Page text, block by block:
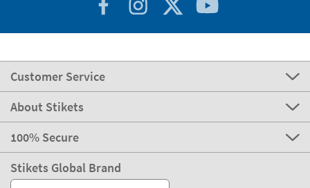
Customer Service
About Stikets
100% Secure
Stikets Global Brand